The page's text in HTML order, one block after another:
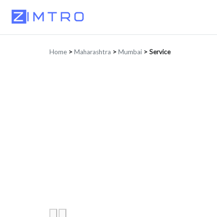
Home > Maharashtra > Mumbai > Service